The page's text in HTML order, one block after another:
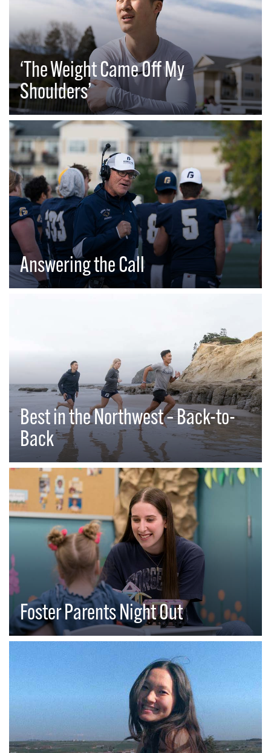
‘The Weight Came Off My
Shoulders’
Answering the Call
Best in the Northwest – Back-to-
Back
Foster Parents Night Out